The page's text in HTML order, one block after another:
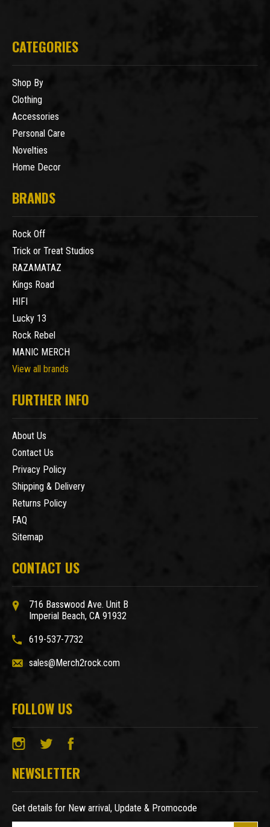
CATEGORIES
Shop By
Clothing
Accessories
Personal Care
Novelties
Home Decor
BRANDS
Rock Off
Trick or Treat Studios
RAZAMATAZ
Kings Road
HIFI
Lucky 13
Rock Rebel
MANIC MERCH
View all brands
FURTHER INFO
About Us
Contact Us
Privacy Policy
Shipping & Delivery
Returns Policy
FAQ
Sitemap
CONTACT US
716 Basswood Ave. Unit B
Imperial Beach, CA 91932
619-537-7732
sales@Merch2rock.com
FOLLOW US
NEWSLETTER
Get details for New arrival, Update & Promocode